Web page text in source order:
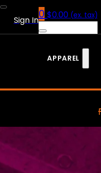
Sign In0 $0.00 (ex. tax)
APPAREL